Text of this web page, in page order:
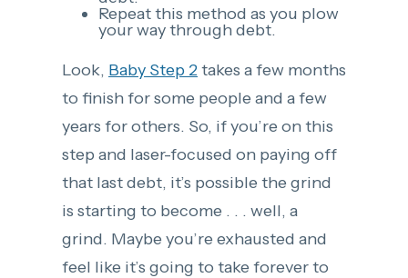
Repeat this method as you plow
your way through debt.
Look, Baby Step 2takes a few months
to finish for some people and a few
years for others. So, if you’re on this
step and laser-focused on paying off
that last debt, it’s possible the grind
is starting to become . . . well, a
grind. Maybe you’re exhausted and
feel like it’s going to take forever to